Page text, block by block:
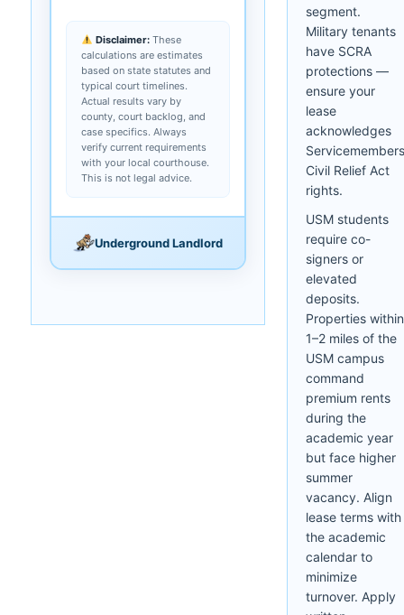
Disclaimer:These
calculations are estimates
based on state statutes and
typical court timelines.
Actual results vary by
county, court backlog, and
case specifics. Always
verify current requirements
with your local courthouse.
This is not legal advice.
Underground Landlord
segment.
Military tenants
have SCRA
protections —
ensure your
lease
acknowledges
Servicemembers
Civil Relief Act
rights.
USM students
require co-
signers or
elevated
deposits.
Properties within
1–2 miles of the
USM campus
command
premium rents
during the
academic year
but face higher
summer
vacancy. Align
lease terms with
the academic
calendar to
minimize
turnover. Apply